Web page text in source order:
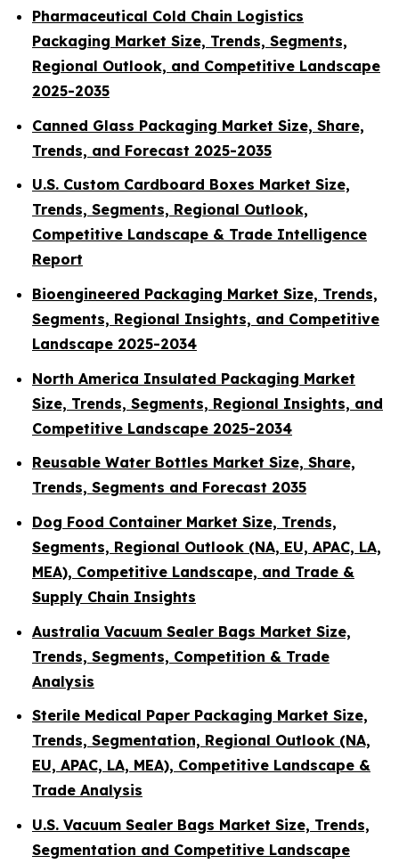
Pharmaceutical Cold Chain Logistics
Packaging Market Size, Trends, Segments,
Regional Outlook, and Competitive Landscape
2025-2035
Canned Glass Packaging Market Size, Share,
Trends, and Forecast 2025-2035
U.S. Custom Cardboard Boxes Market Size,
Trends, Segments, Regional Outlook,
Competitive Landscape & Trade Intelligence
Report
Bioengineered Packaging Market Size, Trends,
Segments, Regional Insights, and Competitive
Landscape 2025-2034
North America Insulated Packaging Market
Size, Trends, Segments, Regional Insights, and
Competitive Landscape 2025-2034
Reusable Water Bottles Market Size, Share,
Trends, Segments and Forecast 2035
Dog Food Container Market Size, Trends,
Segments, Regional Outlook (NA, EU, APAC, LA,
MEA), Competitive Landscape, and Trade &
Supply Chain Insights
Australia Vacuum Sealer Bags Market Size,
Trends, Segments, Competition & Trade
Analysis
Sterile Medical Paper Packaging Market Size,
Trends, Segmentation, Regional Outlook (NA,
EU, APAC, LA, MEA), Competitive Landscape &
Trade Analysis
U.S. Vacuum Sealer Bags Market Size, Trends,
Segmentation and Competitive Landscape